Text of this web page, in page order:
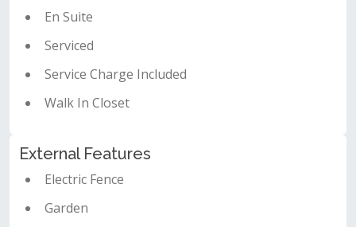
En Suite
Serviced
Service Charge Included
Walk In Closet
External Features
Electric Fence
Garden